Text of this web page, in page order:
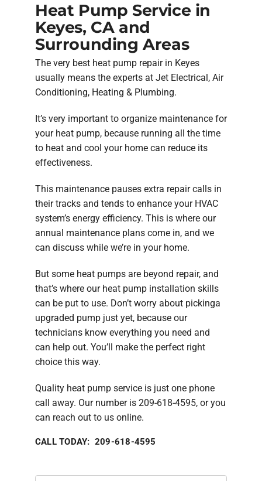
Heat Pump Service in
Keyes, CA and
Surrounding Areas
The very best heat pump repair in Keyes
usually means the experts at Jet Electrical, Air
Conditioning, Heating & Plumbing.
It’s very important to organize maintenance for
your heat pump, because running all the time
to heat and cool your home can reduce its
effectiveness.
This maintenance pauses extra repair calls in
their tracks and tends to enhance your HVAC
system’s energy efficiency. This is where our
annual maintenance plans come in, and we
can discuss while we’re in your home.
But some heat pumps are beyond repair, and
that’s where our heat pump installation skills
can be put to use. Don’t worry about pickinga
upgraded pump just yet, because our
technicians know everything you need and
can help out. You’ll make the perfect right
choice this way.
Quality heat pump service is just one phone
call away. Our number is 209-618-4595, or you
can reach out to us online.
CALL TODAY: 209-618-4595